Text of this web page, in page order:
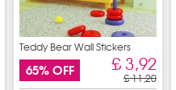
Teddy Bear Wall Stickers
65% OFF £ 3,92
£ 11,20